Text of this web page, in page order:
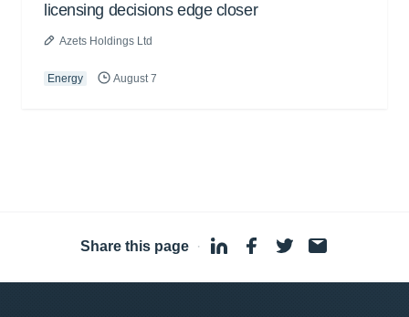
licensing decisions edge closer
Azets Holdings Ltd
Energy August 7
Share this page ·